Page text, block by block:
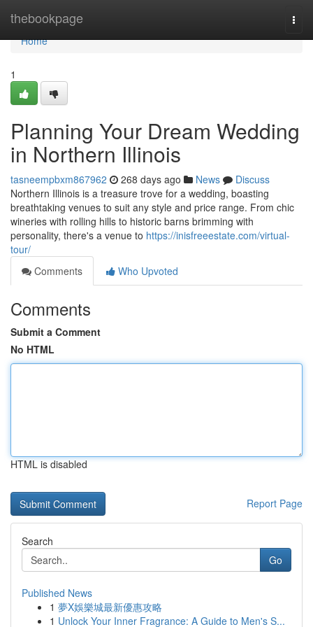
thebookpage
Home
Home
1
Planning Your Dream Wedding
in Northern Illinois
tasneempbxm867962 268 days ago News
Discuss
Northern Illinois is a treasure trove for a wedding, boasting
breathtaking venues to suit any style and price range. From chic
wineries with rolling hills to historic barns brimming with
personality, there's a venue to https://inisfreeestate.com/virtual-
tour/
Comments
Who Upvoted
Comments
Submit a Comment
No HTML
HTML is disabled
Report Page
Search
Go
Published News
1 夢X娛樂城最新優惠攻略
1 Unlock Your Inner Fragrance: A Guide to Men's S...